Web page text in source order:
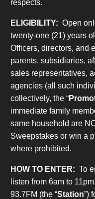
respects.
ELIGIBILITY: Open
twenty-one (21) years
Officers, directors, and
parents, subsidiaries,
sales representatives,
agencies (all such
collectively, the “
immediate family
same household are
Sweepstakes or win a
where prohibited.
HOW TO ENTER: To
listen from 6am to
93.7FM (the “Station”)